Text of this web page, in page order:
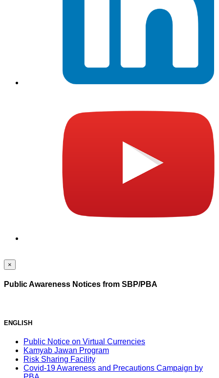
×
Public Awareness Notices from SBP/PBA
ENGLISH
Public Notice on Virtual Currencies
Kamyab Jawan Program
Risk Sharing Facility
Covid-19 Awareness and Precautions Campaign by